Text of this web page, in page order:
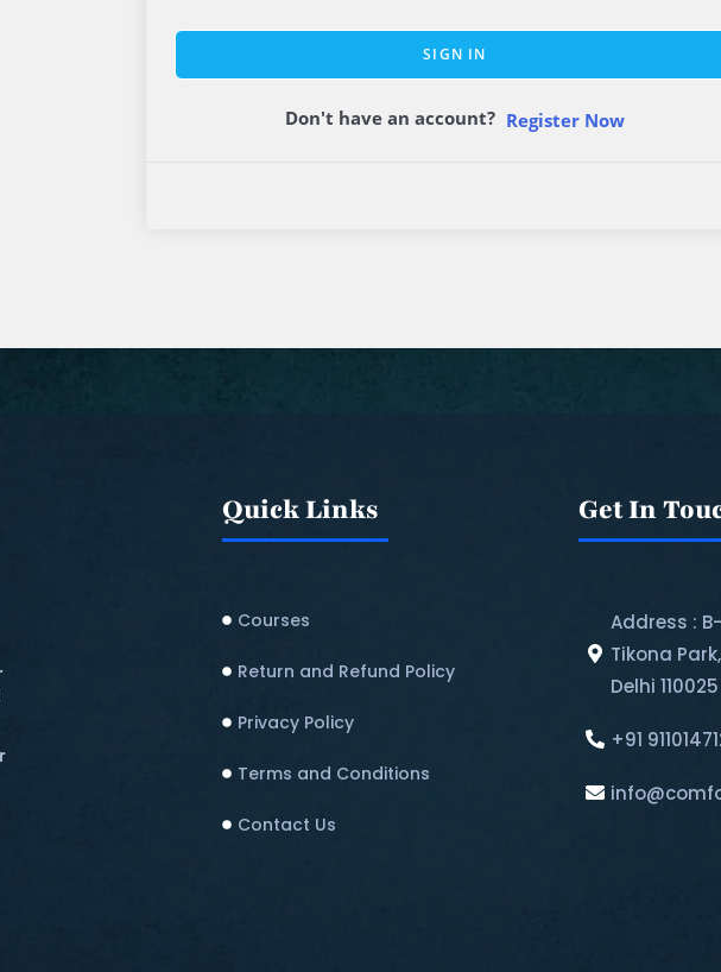
SIGN IN
Don't have an account? Register Now
Quick Links
Courses
Return and Refund Policy​
Privacy Policy
Terms and Conditions
Contact Us
Get In
Address :
Tikona
Delhi 110025
+91